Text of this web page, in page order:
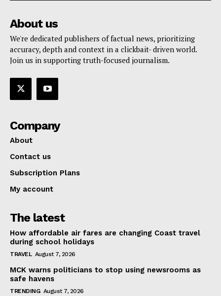
About us
We're dedicated publishers of factual news, prioritizing
accuracy, depth and context in a clickbait- driven world.
Join us in supporting truth-focused journalism.
Company
About
Contact us
Subscription Plans
My account
The latest
How affordable air fares are changing Coast travel
during school holidays
TRAVEL August 7, 2026
MCK warns politicians to stop using newsrooms as
safe havens
TRENDING August 7, 2026